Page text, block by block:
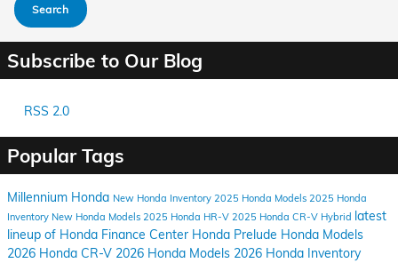
Search
Subscribe to Our Blog
RSS 2.0
Popular Tags
Millennium Honda New Honda Inventory 2025 Honda Models 2025 Honda
Inventory New Honda Models 2025 Honda HR-V 2025 Honda CR-V Hybrid latest
lineup of Honda Finance Center Honda Prelude Honda Models
2026 Honda CR-V 2026 Honda Models 2026 Honda Inventory